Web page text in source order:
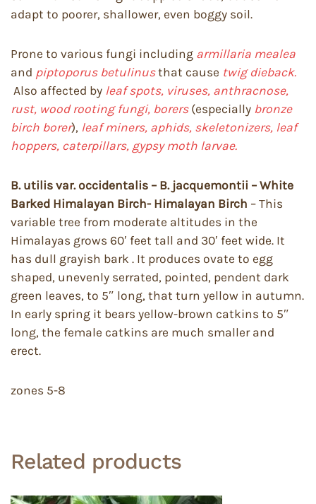
adapt to poorer, shallower, even boggy soil.
Prone to various fungi including armillaria mealea
and piptoporus betulinusthat cause twig dieback.
Also affected by leaf spots, viruses, anthracnose,
rust, wood rooting fungi, borers (especially bronze
birch borer), leaf miners, aphids, skeletonizers, leaf
hoppers, caterpillars, gypsy moth larvae.
B. utilis var. occidentalis – B. jacquemontii – White
Barked Himalayan Birch- Himalayan Birch – This
variable tree from moderate altitudes in the
Himalayas grows 60′ feet tall and 30′ feet wide. It
has dull grayish bark . It produces ovate to egg
shaped, unevenly serrated, pointed, pendent dark
green leaves, to 5″ long, that turn yellow in autumn.
In early spring it bears yellow-brown catkins to 5″
long, the female catkins are much smaller and
erect.
zones 5-8
Related products